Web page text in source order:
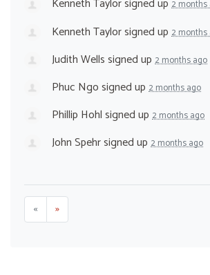
Kenneth Taylorsigned up 2 months
Kenneth Taylorsigned up 2 months
Judith Wellssigned up 2 months ago
Phuc Ngosigned up 2 months ago
Phillip Hohlsigned up 2 months ago
John Spehrsigned up 2 months ago
« »